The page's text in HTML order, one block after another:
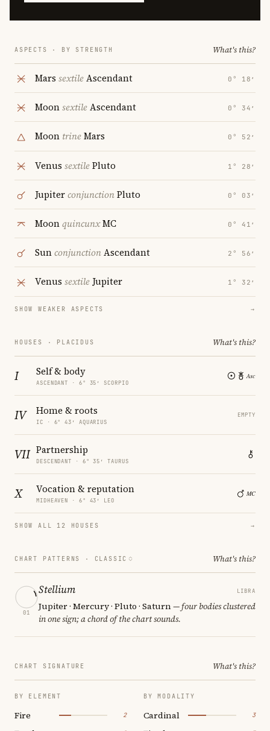
ASPECTS · BY STRENGTH What's this?
Mars sextileAscendant 0° 18′
MoonsextileAscendant 0° 34′
Moon trineMars 0° 52′
Venus sextilePluto 1° 28′
JupiterconjunctionPluto 0° 03′
MoonquincunxMC 0° 41′
SunconjunctionAscendant 2° 56′
Venus sextileJupiter 1° 32′
SHOW WEAKER ASPECTS →
HOUSES · PLACIDUS What's this?
I Self & body
ASCENDANT · 6° 35′ SCORPIO
IV Home & roots
IC · 6° 43′ AQUARIUS
EMPTY
VII Partnership
DESCENDANT · 6° 35′ TAURUS
X Vocation & reputation
MIDHEAVEN · 6° 43′ LEO
SHOW ALL 12 HOUSES →
CHART PATTERNS · CLASSIC What's this?
01
Stellium LIBRA
Jupiter · Mercury · Pluto · Saturn— four bodies clustered
in one sign; a chord of the chart sounds.
CHART SIGNATURE What's this?
BY ELEMENT
Fire 2
BY MODALITY
Cardinal 3